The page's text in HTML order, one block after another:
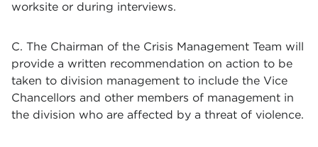
worksite or during interviews.
C. The Chairman of the Crisis Management Team will
provide a written recommendation on action to be
taken to division management to include the Vice
Chancellors and other members of management in
the division who are affected by a threat of violence.